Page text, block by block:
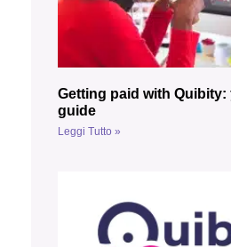
Getting paid with
guide
Leggi Tutto »